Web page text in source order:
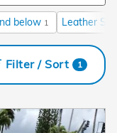
below 1 Leather
Filter / Sort 1